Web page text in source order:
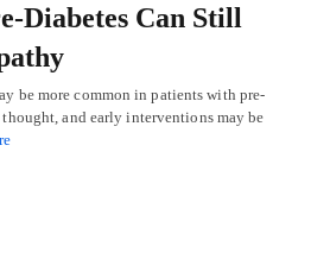
Diabetes Can Still
be more common in patients with pre-
and early interventions may be